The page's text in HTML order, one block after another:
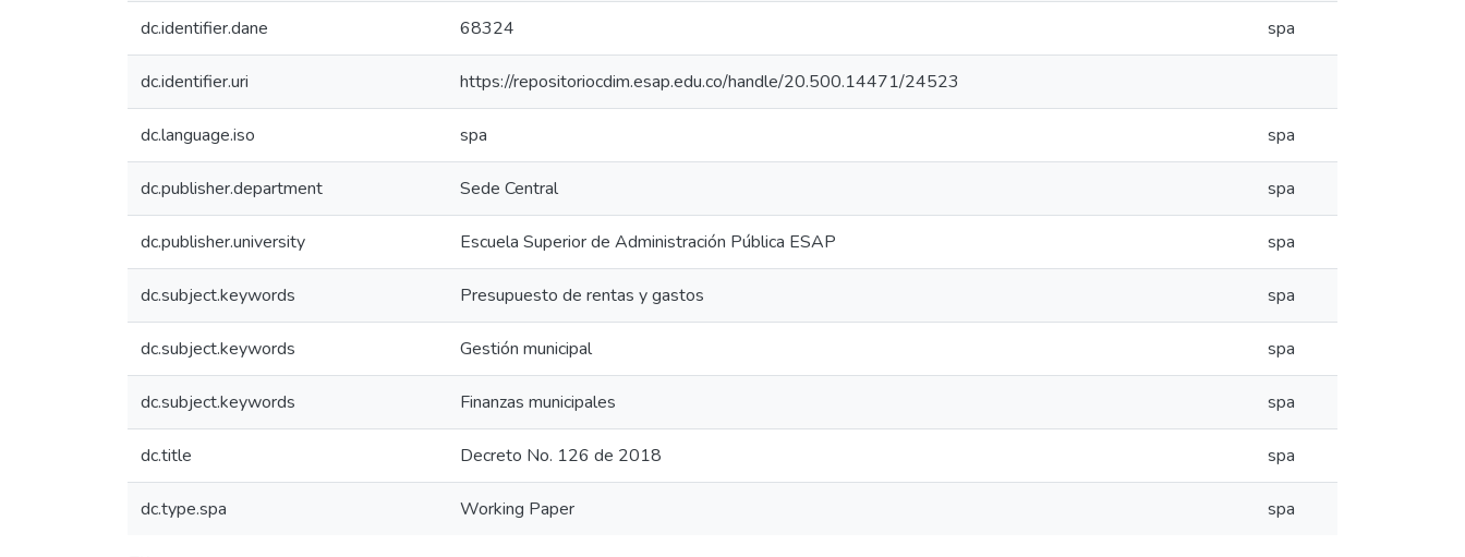
dc.identifier.dane 68324 spa
dc.identifier.uri https://repositoriocdim.esap.edu.co/handle/20.500.14471/24523
dc.language.iso spa spa
dc.publisher.department Sede Central spa
dc.publisher.university Escuela Superior de Administración Pública ESAP spa
dc.subject.keywords Presupuesto de rentas y gastos spa
dc.subject.keywords Gestión municipal spa
dc.subject.keywords Finanzas municipales spa
dc.title Decreto No. 126 de 2018 spa
dc.type.spa Working Paper spa